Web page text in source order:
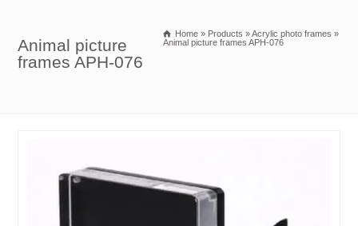
Animal picture
frames APH-076
Home » Products »Acrylic photo frames »
Animal picture frames APH-076